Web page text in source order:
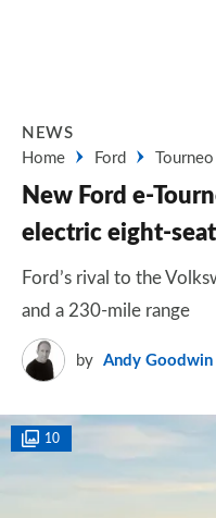
NEWS
Home
Ford
New Ford e-
electric eight-
Ford’s rival to the
and a 230-mile range
by Andy Goodwin
10